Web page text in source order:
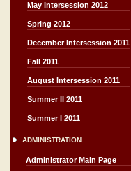
May Intersession 2012
Spring 2012
December Intersession 2011
Fall 2011
August Intersession 2011
Summer II 2011
Summer I 2011
ADMINISTRATION
Administrator Main Page